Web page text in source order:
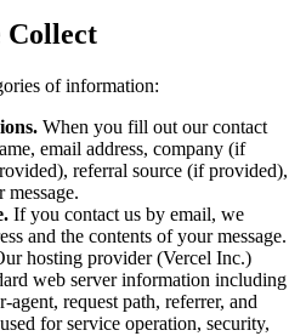
Collect
of information:
When you fill out our contact
email address, company (if
referral source (if provided),
message.
If you contact us by email, we
and the contents of your message.
hosting provider (Vercel Inc.)
web server information including
agent, request path, referrer, and
for service operation, security,